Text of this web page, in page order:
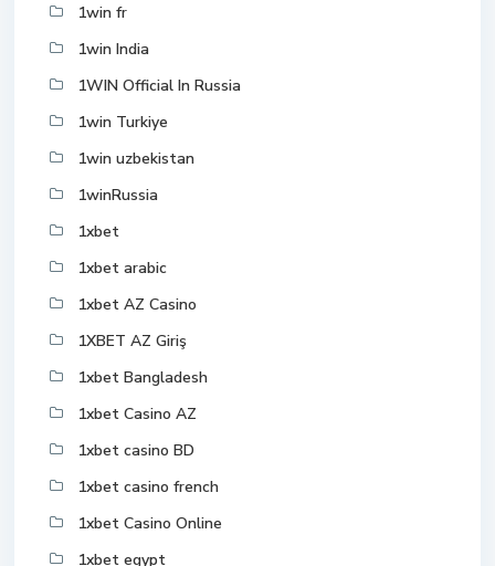
1win fr
1win India
1WIN Official In Russia
1win Turkiye
1win uzbekistan
1winRussia
1xbet
1xbet arabic
1xbet AZ Casino
1XBET AZ Giriş
1xbet Bangladesh
1xbet Casino AZ
1xbet casino BD
1xbet casino french
1xbet Casino Online
1xbet egypt